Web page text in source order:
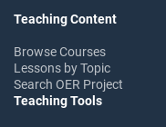
Teaching Content
Browse Courses
Lessons by Topic
Search OER Project
Teaching Tools